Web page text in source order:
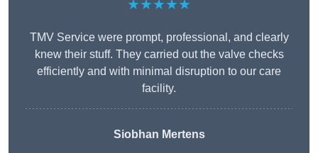
★★★★★
TMV Service were prompt, professional, and clearly
knew their stuff. They carried out the valve checks
efficiently and with minimal disruption to our care
facility.
Siobhan Mertens